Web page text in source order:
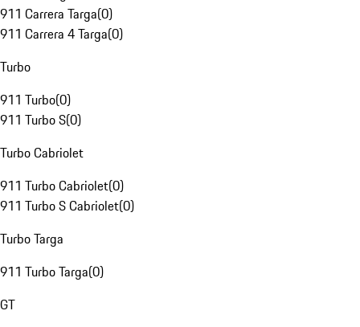
911 Carrera Targa(0)
911 Carrera 4 Targa(0)
Turbo
911 Turbo(0)
911 Turbo S(0)
Turbo Cabriolet
911 Turbo Cabriolet(0)
911 Turbo S Cabriolet(0)
Turbo Targa
911 Turbo Targa(0)
GT